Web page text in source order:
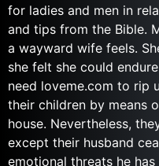
for ladies and men in
and tips from the Bible.
a wayward wife feels.
she felt she could
need loveme.com to rip
their children by means
house. Nevertheless,
except their husband
emotional threats he